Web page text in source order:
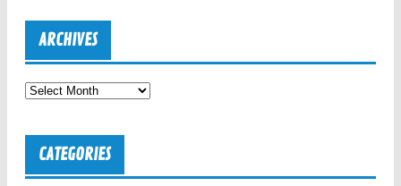
ARCHIVES
Archives
CATEGORIES